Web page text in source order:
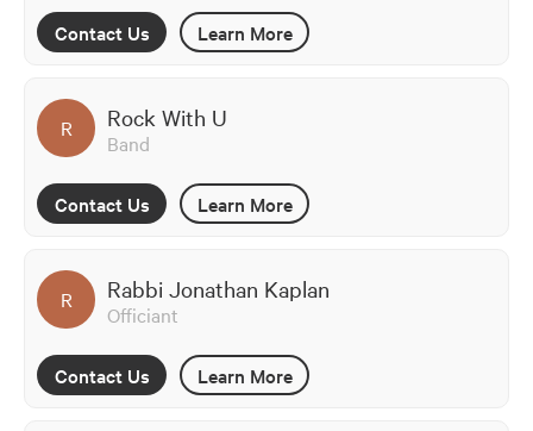
Contact Us Learn More
R Rock With U
Band
Contact Us Learn More
R Rabbi Jonathan Kaplan
Officiant
Contact Us Learn More